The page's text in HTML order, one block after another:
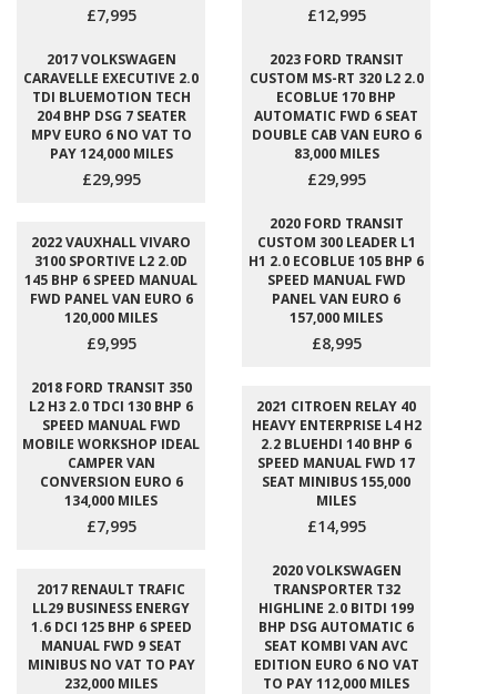
£7,995 £12,995
2017 VOLKSWAGEN
CARAVELLE EXECUTIVE 2.0
TDI BLUEMOTION TECH
204 BHP DSG 7 SEATER
MPV EURO 6 NO VAT TO
PAY 124,000 MILES
£29,995
2023 FORD TRANSIT
CUSTOM MS-RT 320 L2 2.0
ECOBLUE 170 BHP
AUTOMATIC FWD 6 SEAT
DOUBLE CAB VAN EURO 6
83,000 MILES
£29,995
2022 VAUXHALL VIVARO
3100 SPORTIVE L2 2.0D
145 BHP 6 SPEED MANUAL
FWD PANEL VAN EURO 6
120,000 MILES
£9,995
2020 FORD TRANSIT
CUSTOM 300 LEADER L1
H1 2.0 ECOBLUE 105 BHP 6
SPEED MANUAL FWD
PANEL VAN EURO 6
157,000 MILES
£8,995
2018 FORD TRANSIT 350
L2 H3 2.0 TDCI 130 BHP 6
SPEED MANUAL FWD
MOBILE WORKSHOP IDEAL
CAMPER VAN
CONVERSION EURO 6
134,000 MILES
£7,995
2021 CITROEN RELAY 40
HEAVY ENTERPRISE L4 H2
2.2 BLUEHDI 140 BHP 6
SPEED MANUAL FWD 17
SEAT MINIBUS 155,000
MILES
£14,995
2017 RENAULT TRAFIC
LL29 BUSINESS ENERGY
1.6 DCI 125 BHP 6 SPEED
MANUAL FWD 9 SEAT
MINIBUS NO VAT TO PAY
232,000 MILES
2020 VOLKSWAGEN
TRANSPORTER T32
HIGHLINE 2.0 BITDI 199
BHP DSG AUTOMATIC 6
SEAT KOMBI VAN AVC
EDITION EURO 6 NO VAT
TO PAY 112,000 MILES